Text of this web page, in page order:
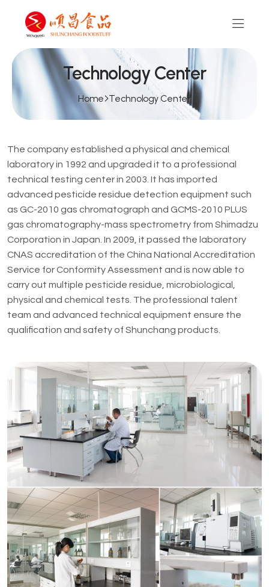
Technology Center
Home Technology Center
The company established a physical and chemical
laboratory in 1992 and upgraded it to a professional
technical testing center in 2003. It has imported
advanced pesticide residue detection equipment such
as GC-2010 gas chromatograph and GCMS-2010 PLUS
gas chromatography-mass spectrometry from Shimadzu
Corporation in Japan. In 2009, it passed the laboratory
CNAS accreditation of the China National Accreditation
Service for Conformity Assessment and is now able to
carry out multiple pesticide residue, microbiological,
physical and chemical tests. The professional talent
team and advanced technical equipment ensure the
qualification and safety of Shunchang products.